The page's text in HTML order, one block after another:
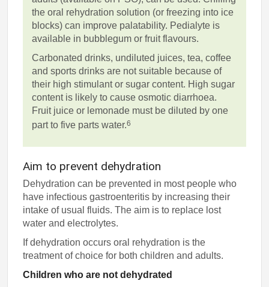
the oral rehydration solution (or freezing into ice
blocks) can improve palatability. Pedialyte is
available in bubblegum or fruit flavours.
Carbonated drinks, undiluted juices, tea, coffee
and sports drinks are not suitable because of
their high stimulant or sugar content. High sugar
content is likely to cause osmotic diarrhoea.
Fruit juice or lemonade must be diluted by one
part to five parts water.6
Aim to prevent dehydration
Dehydration can be prevented in most people who
have infectious gastroenteritis by increasing their
intake of usual fluids. The aim is to replace lost
water and electrolytes.
If dehydration occurs oral rehydration is the
treatment of choice for both children and adults.
Children who are not dehydrated